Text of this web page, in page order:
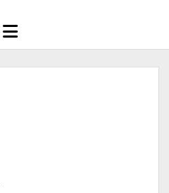
open
menu